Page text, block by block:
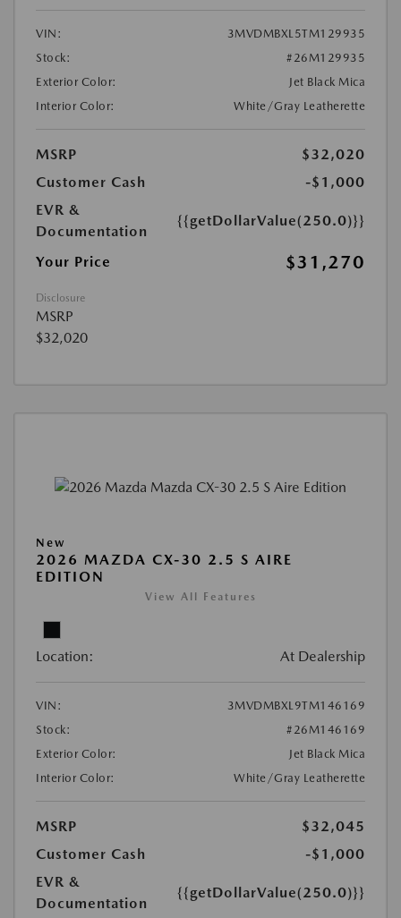
VIN:
3MVDMBXL5TM129935
Stock:
#26M129935
Exterior Color:
Jet Black Mica
Interior Color:
White/Gray Leatherette
MSRP
$32,020
Customer Cash
-$1,000
EVR &
Documentation
{{getDollarValue(250.0)}}
Your Price $31,270
Disclosure
MSRP
$32,020
New
2026 MAZDA CX-30 2.5 S AIRE
EDITION
View All Features
Location: At Dealership
VIN:
3MVDMBXL9TM146169
Stock:
#26M146169
Exterior Color:
Jet Black Mica
Interior Color:
White/Gray Leatherette
MSRP
$32,045
Customer Cash
-$1,000
EVR &
Documentation
{{getDollarValue(250.0)}}